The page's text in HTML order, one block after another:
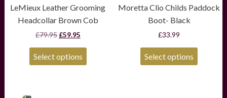
LeMieux Leather Grooming
Headcollar Brown Cob
£79.95 Original
£79.95.
£59.95Current
is:
£59.95.
Select options
Moretta Clio Childs Paddock
Boot- Black
£33.99
Select options